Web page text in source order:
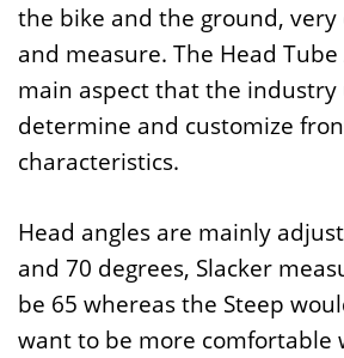
the bike and the ground,
and measure. The Head
main aspect that the industry
determine and customize
characteristics.
Head angles are mainly
and 70 degrees, Slacker
be 65 whereas the Steep
want to be more comfortable